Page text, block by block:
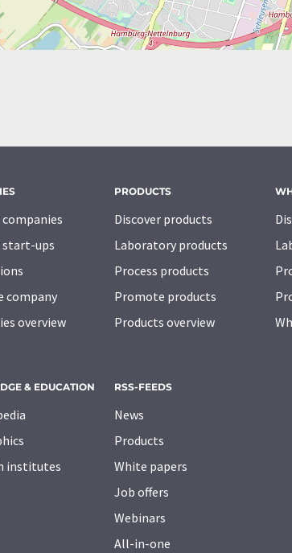
companies
start-ups
company
overview
PRODUCTS
Discover products
Laboratory products
Process products
Promote products
Products overview
& EDUCATION
institutes
RSS-FEEDS
News
Products
White papers
Job offers
Webinars
All-in-one